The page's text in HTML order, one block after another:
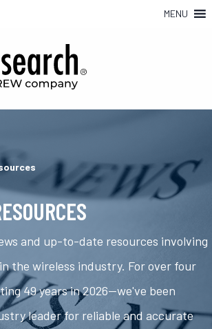
MENU
and up-to-date resources involving
the wireless industry. For over four
49 years in 2026—we've been
leader for reliable and accurate